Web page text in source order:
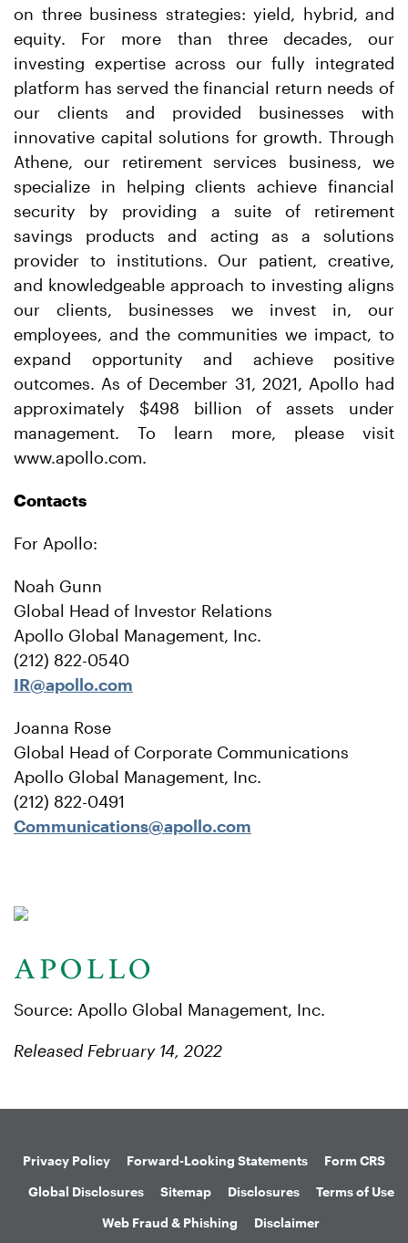
on three business strategies: yield, hybrid, and
equity. For more than three decades, our
investing expertise across our fully integrated
platform has served the financial return needs of
our clients and provided businesses with
innovative capital solutions for growth. Through
Athene, our retirement services business, we
specialize in helping clients achieve financial
security by providing a suite of retirement
savings products and acting as a solutions
provider to institutions. Our patient, creative,
and knowledgeable approach to investing aligns
our clients, businesses we invest in, our
employees, and the communities we impact, to
expand opportunity and achieve positive
outcomes. As of December 31, 2021, Apollo had
approximately $498 billion of assets under
management. To learn more, please visit
www.apollo.com.
Contacts
For Apollo:
Noah Gunn
Global Head of Investor Relations
Apollo Global Management, Inc.
(212) 822-0540
IR@apollo.com
Joanna Rose
Global Head of Corporate Communications
Apollo Global Management, Inc.
(212) 822-0491
Communications@apollo.com
Source: Apollo Global Management, Inc.
Released February 14, 2022
Privacy Policy Forward-Looking Statements
Form CRS
Global Disclosures
Sitemap Disclosures
Terms of Use
Web Fraud & Phishing
Disclaimer